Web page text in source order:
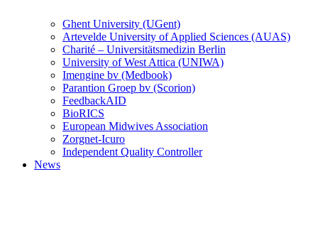
Ghent University (UGent)
Artevelde University of Applied Sciences (AUAS)
Charité – Universitätsmedizin Berlin
University of West Attica (UNIWA)
Imengine bv (Medbook)
Parantion Groep bv (Scorion)
FeedbackAID
BioRICS
European Midwives Association
Zorgnet-Icuro
Independent Quality Controller
News